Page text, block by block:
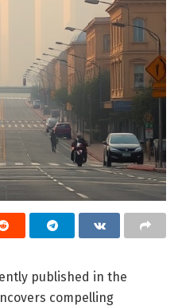
published in the
compelling